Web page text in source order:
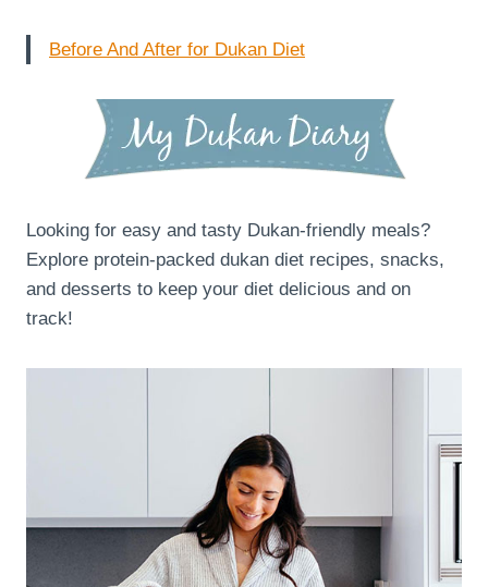
Before And After for Dukan Diet
Looking for easy and tasty Dukan-friendly meals?
Explore protein-packed dukan diet recipes, snacks,
and desserts to keep your diet delicious and on
track!